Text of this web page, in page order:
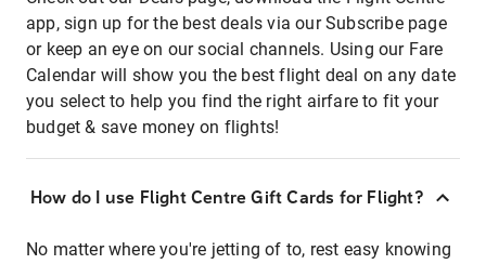
app, sign up for the best deals via our Subscribe page
or keep an eye on our social channels. Using our Fare
Calendar will show you the best flight deal on any date
you select to help you find the right airfare to fit your
budget & save money on flights!
How do I use Flight Centre Gift Cards for Flight?
No matter where you're jetting of to, rest easy knowing